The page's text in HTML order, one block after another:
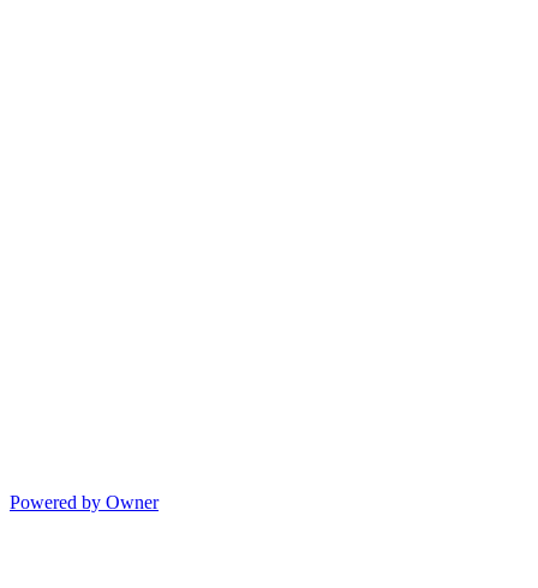
Powered by Owner